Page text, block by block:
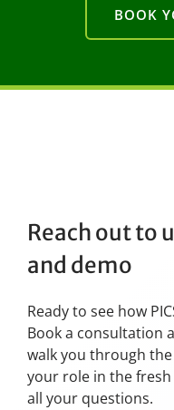
BOOK
Reach out to
and demo
Ready to see how
Book a consultation
walk you through
your role in the
all your questions.